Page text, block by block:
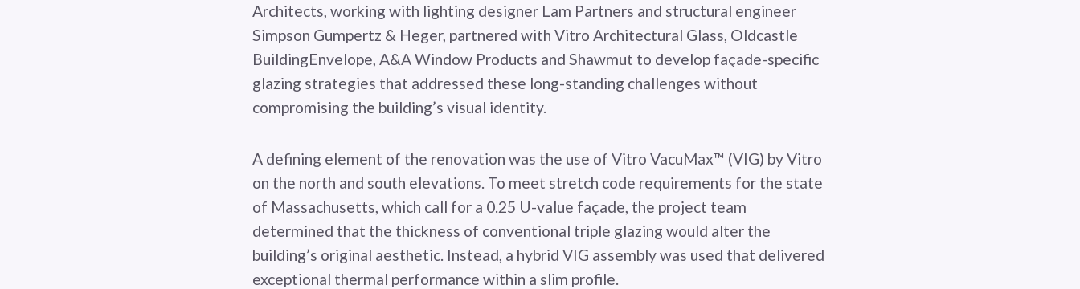
Architects, working with lighting designer Lam Partners and structural engineer
Simpson Gumpertz & Heger, partnered with Vitro Architectural Glass, Oldcastle
BuildingEnvelope, A&A Window Products and Shawmut to develop façade-specific
glazing strategies that addressed these long-standing challenges without
compromising the building’s visual identity.
A defining element of the renovation was the use of Vitro VacuMax™ (VIG) by Vitro
on the north and south elevations. To meet stretch code requirements for the state
of Massachusetts, which call for a 0.25 U-value façade, the project team
determined that the thickness of conventional triple glazing would alter the
building’s original aesthetic. Instead, a hybrid VIG assembly was used that delivered
exceptional thermal performance within a slim profile.